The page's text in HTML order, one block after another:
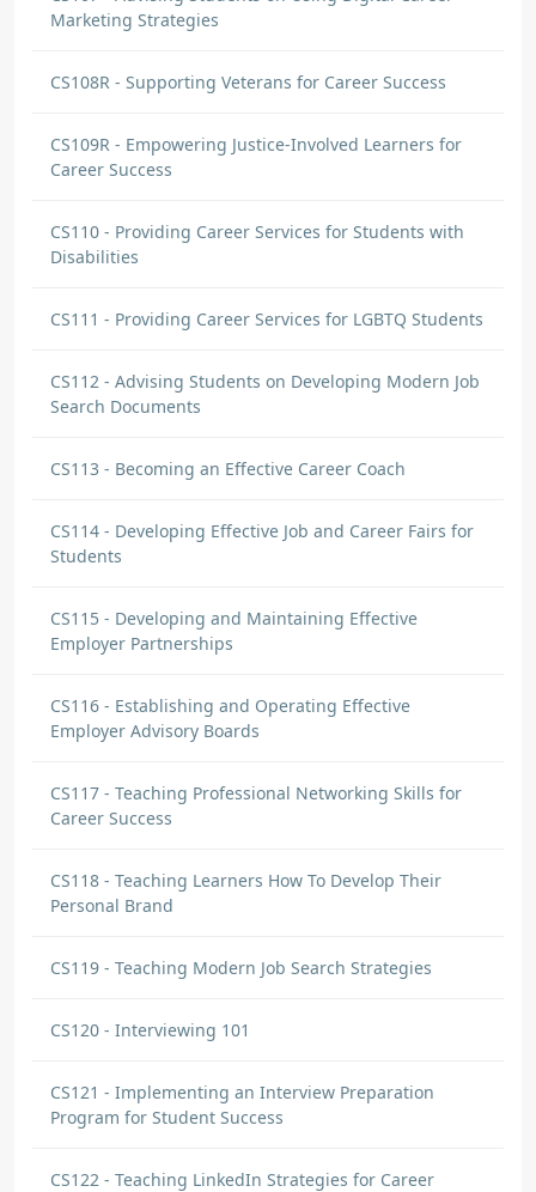
Marketing Strategies
CS108R - Supporting Veterans for Career Success
CS109R - Empowering Justice-Involved Learners for
Career Success
CS110 - Providing Career Services for Students with
Disabilities
CS111 - Providing Career Services for LGBTQ Students
CS112 - Advising Students on Developing Modern Job
Search Documents
CS113 - Becoming an Effective Career Coach
CS114 - Developing Effective Job and Career Fairs for
Students
CS115 - Developing and Maintaining Effective
Employer Partnerships
CS116 - Establishing and Operating Effective
Employer Advisory Boards
CS117 - Teaching Professional Networking Skills for
Career Success
CS118 - Teaching Learners How To Develop Their
Personal Brand
CS119 - Teaching Modern Job Search Strategies
CS120 - Interviewing 101
CS121 - Implementing an Interview Preparation
Program for Student Success
CS122 - Teaching LinkedIn Strategies for Career